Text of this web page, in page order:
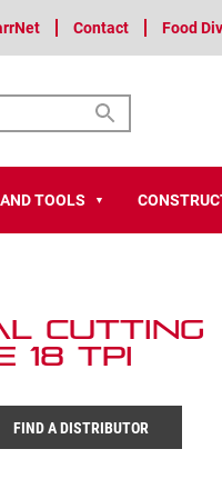
Contact Food
TOOLS ▼
Cutting
18 TPI
FIND A DISTRIBUTOR